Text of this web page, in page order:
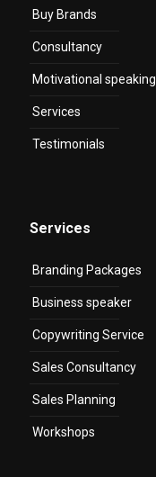
Buy Brands
Consultancy
Motivational speaking
Services
Testimonials
Services
Branding Packages
Business speaker
Copywriting Service
Sales Consultancy
Sales Planning
Workshops